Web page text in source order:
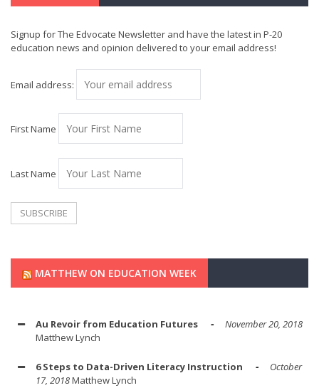
Signup for The Edvocate Newsletter and have the latest in P-20
education news and opinion delivered to your email address!
Email address:
First Name
Last Name
MATTHEW ON EDUCATION WEEK
Au Revoir from Education Futures
November 20, 2018
Matthew Lynch
6 Steps to Data-Driven Literacy Instruction
October
17, 2018Matthew Lynch